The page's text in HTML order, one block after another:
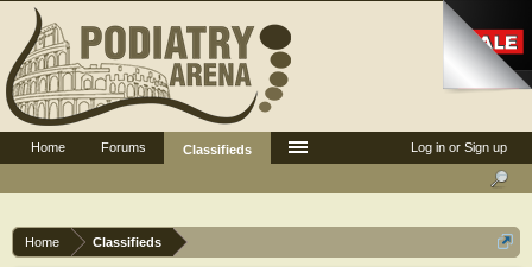
Home Classifieds
Log in or Sign up
Home Forums Classifieds